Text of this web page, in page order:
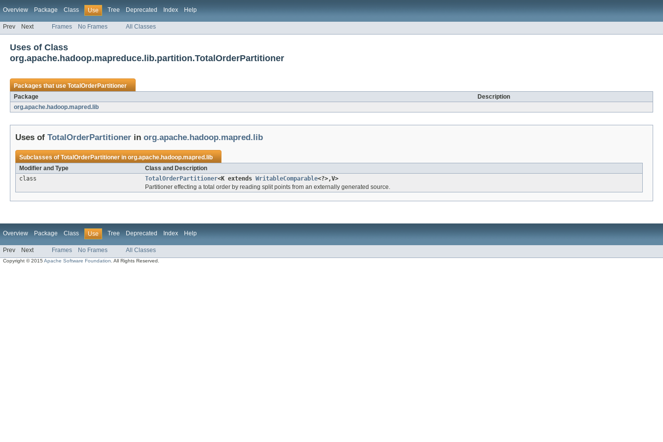
Overview Package Class Use Tree Deprecated Index Help
Prev Next Frames No Frames All Classes
Uses of Class
org.apache.hadoop.mapreduce.lib.partition.TotalOrderPartitioner
Packages that useTotalOrderPartitioner
Package
Description
org.apache.hadoop.mapred.lib
Uses of TotalOrderPartitioner in org.apache.hadoop.mapred.lib
Subclasses ofTotalOrderPartitionerinorg.apache.hadoop.mapred.lib
Modifier and Type
Class and Description
class
TotalOrderPartitioner<K extends WritableComparable<?>,V>
Partitioner effecting a total order by reading split points from an externally generated source.
Overview Package Class Use Tree Deprecated Index Help
Prev Next Frames No Frames All Classes
Copyright © 2015Apache Software Foundation . All Rights Reserved.